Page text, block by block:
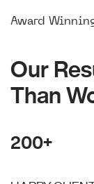
Award
Our
Than
200+